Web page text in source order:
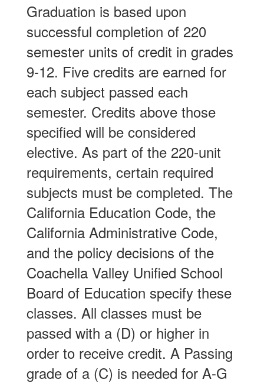
Graduation is based upon
successful completion of 220
semester units of credit in grades
9-12. Five credits are earned for
each subject passed each
semester. Credits above those
specified will be considered
elective. As part of the 220-unit
requirements, certain required
subjects must be completed. The
California Education Code, the
California Administrative Code,
and the policy decisions of the
Coachella Valley Unified School
Board of Education specify these
classes. All classes must be
passed with a (D) or higher in
order to receive credit. A Passing
grade of a (C) is needed for A-G